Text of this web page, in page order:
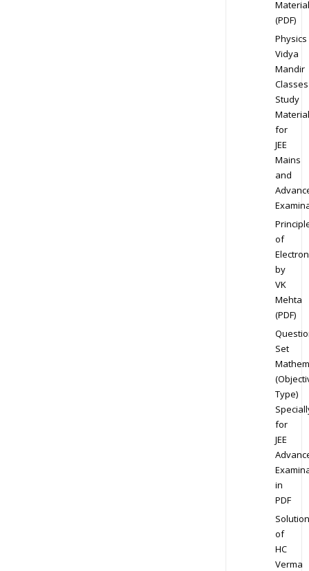
Material
(PDF)
Physics
Vidya
Mandir
Classes
Study
Material
for
JEE
Mains
and
of
by
VK
Mehta
(PDF)
Set
Type)
for
JEE
in
PDF
Solution
of
HC
Verma